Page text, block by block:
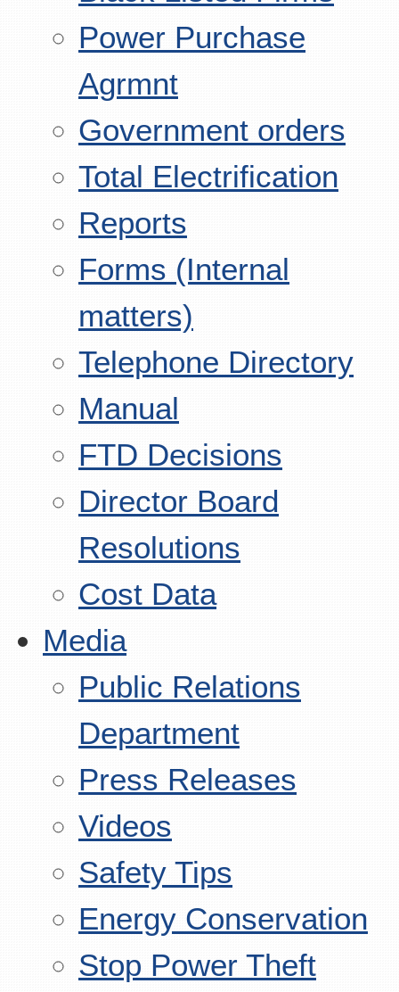
Power Purchase
Agrmnt
Government orders
Total Electrification
Reports
Forms (Internal
matters)
Telephone Directory
Manual
FTD Decisions
Director Board
Resolutions
Cost Data
Media
Public Relations
Department
Press Releases
Videos
Safety Tips
Energy Conservation
Stop Power Theft